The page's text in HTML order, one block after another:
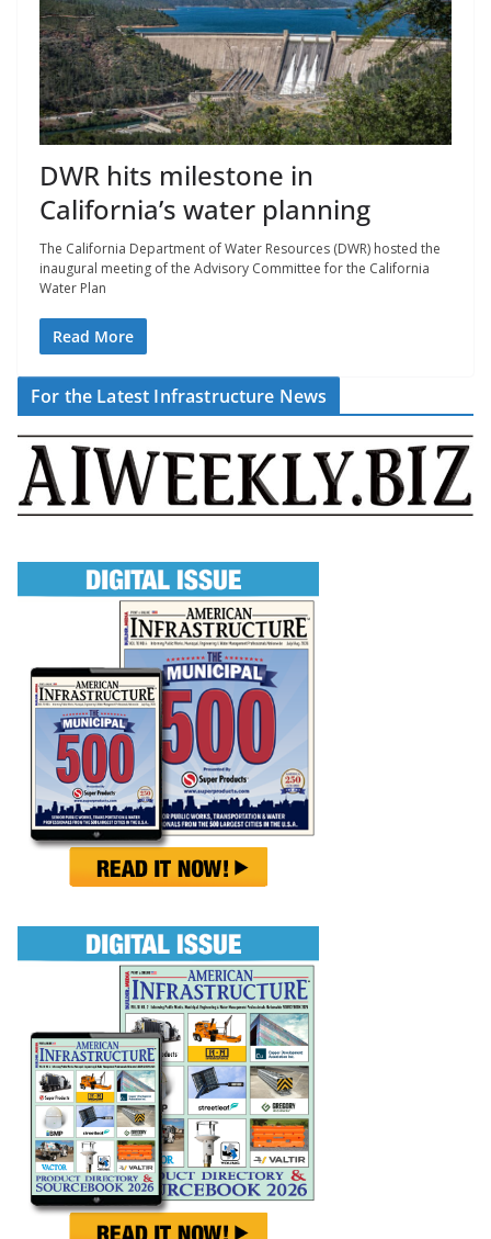
DWR hits milestone in
California’s water planning
The California Department of Water Resources (DWR) hosted the
inaugural meeting of the Advisory Committee for the California
Water Plan
Read More
For the Latest Infrastructure News